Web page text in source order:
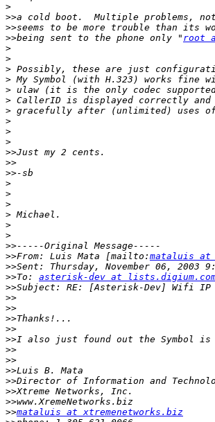
>
>>
>>
>>being sent to the phone only " root
>
>
>
>
>
>
>
>
>
>
>>
>>
>>
>
>
>
>
>
>
>>
>>From: Luis Mata [mailto: mataluis at
>>
>>To: asterisk-dev at
>>
>>
>>
>>
>>
>>
>>
>>
>>
>>
>>
>>
>>mataluis at xtremenetworks.biz